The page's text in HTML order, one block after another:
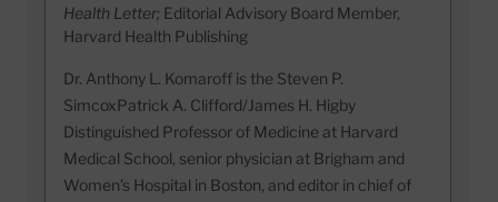
Health Letter; Editorial Advisory Board Member,
Harvard Health Publishing
Dr. Anthony L. Komaroff is the Steven P.
SimcoxPatrick A. Clifford/James H. Higby
Distinguished Professor of Medicine at Harvard
Medical School, senior physician at Brigham and
Women’s Hospital in Boston, and editor in chief of